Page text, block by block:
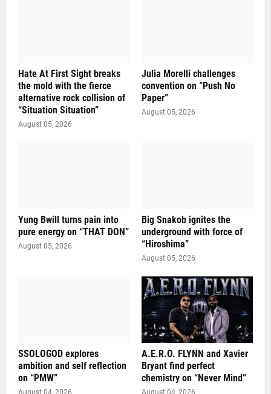
Hate At First Sight breaks
the mold with the fierce
alternative rock collision of
“Situation Situation”
August 05, 2026
Julia Morelli challenges
convention on “Push No
Paper”
August 05, 2026
Yung Bwill turns pain into
pure energy on “THAT DON”
August 05, 2026
Big Snakob ignites the
underground with force of
“Hiroshima”
August 05, 2026
SSOLOGOD explores
ambition and self reflection
on “PMW”
A.E.R.O. FLYNN and Xavier
Bryant find perfect
chemistry on “Never Mind”